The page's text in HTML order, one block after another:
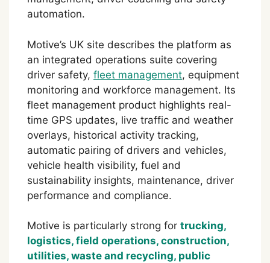
automation.
Motive’s UK site describes the platform as
an integrated operations suite covering
driver safety, fleet management, equipment
monitoring and workforce management. Its
fleet management product highlights real-
time GPS updates, live traffic and weather
overlays, historical activity tracking,
automatic pairing of drivers and vehicles,
vehicle health visibility, fuel and
sustainability insights, maintenance, driver
performance and compliance.
Motive is particularly strong for trucking,
logistics, field operations, construction,
utilities, waste and recycling, public